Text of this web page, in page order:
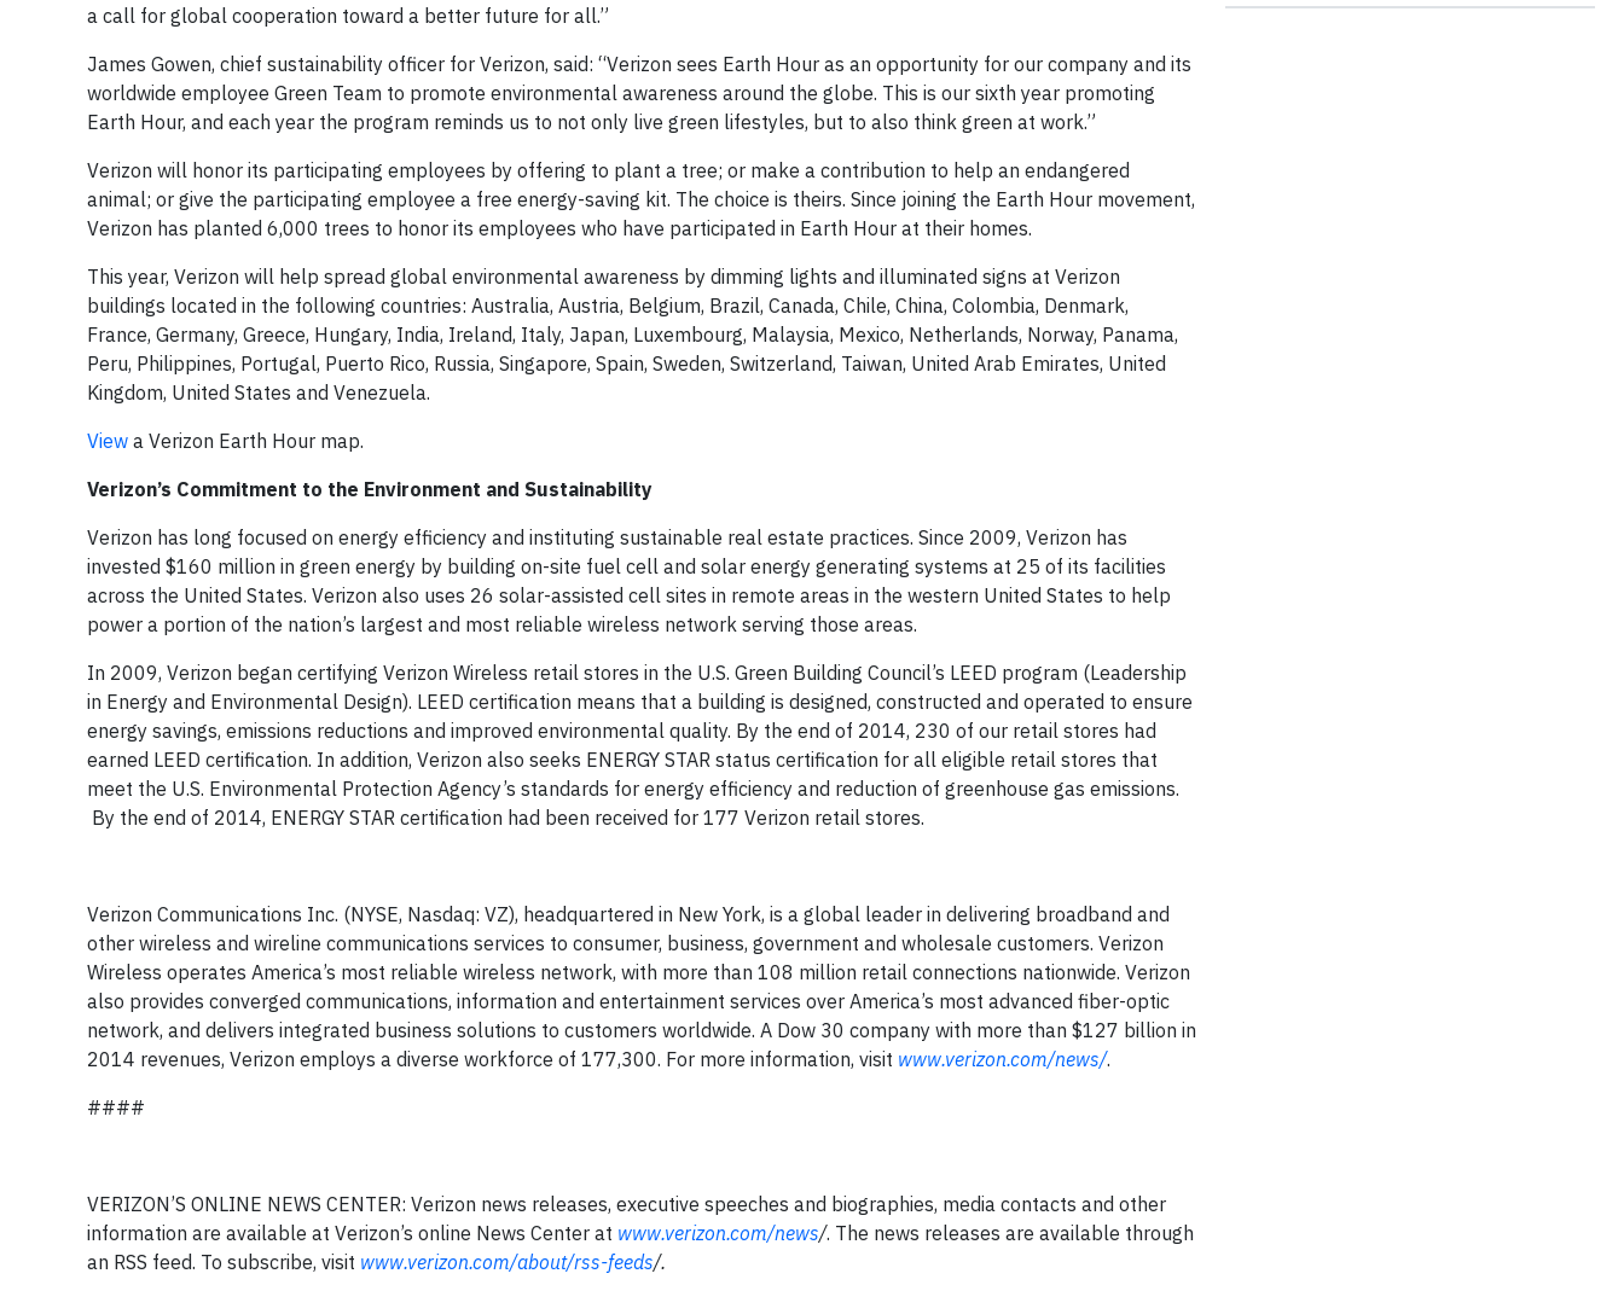
a call for global cooperation toward a better future for all.”
James Gowen, chief sustainability officer for Verizon, said: “Verizon sees Earth Hour as an opportunity for our company and its
worldwide employee Green Team to promote environmental awareness around the globe. This is our sixth year promoting
Earth Hour, and each year the program reminds us to not only live green lifestyles, but to also think green at work.”
Verizon will honor its participating employees by offering to plant a tree; or make a contribution to help an endangered
animal; or give the participating employee a free energy-saving kit. The choice is theirs. Since joining the Earth Hour movement,
Verizon has planted 6,000 trees to honor its employees who have participated in Earth Hour at their homes.
This year, Verizon will help spread global environmental awareness by dimming lights and illuminated signs at Verizon
buildings located in the following countries: Australia, Austria, Belgium, Brazil, Canada, Chile, China, Colombia, Denmark,
France, Germany, Greece, Hungary, India, Ireland, Italy, Japan, Luxembourg, Malaysia, Mexico, Netherlands, Norway, Panama,
Peru, Philippines, Portugal, Puerto Rico, Russia, Singapore, Spain, Sweden, Switzerland, Taiwan, United Arab Emirates, United
Kingdom, United States and Venezuela.
View a Verizon Earth Hour map.
Verizon’s Commitment to the Environment and Sustainability
Verizon has long focused on energy efficiency and instituting sustainable real estate practices. Since 2009, Verizon has
invested $160 million in green energy by building on-site fuel cell and solar energy generating systems at 25 of its facilities
across the United States. Verizon also uses 26 solar-assisted cell sites in remote areas in the western United States to help
power a portion of the nation’s largest and most reliable wireless network serving those areas.
In 2009, Verizon began certifying Verizon Wireless retail stores in the U.S. Green Building Council’s LEED program (Leadership
in Energy and Environmental Design). LEED certification means that a building is designed, constructed and operated to ensure
energy savings, emissions reductions and improved environmental quality. By the end of 2014, 230 of our retail stores had
earned LEED certification. In addition, Verizon also seeks ENERGY STAR status certification for all eligible retail stores that
meet the U.S. Environmental Protection Agency’s standards for energy efficiency and reduction of greenhouse gas emissions.
By the end of 2014, ENERGY STAR certification had been received for 177 Verizon retail stores.
Verizon Communications Inc. (NYSE, Nasdaq: VZ), headquartered in New York, is a global leader in delivering broadband and
other wireless and wireline communications services to consumer, business, government and wholesale customers. Verizon
Wireless operates America’s most reliable wireless network, with more than 108 million retail connections nationwide. Verizon
also provides converged communications, information and entertainment services over America’s most advanced fiber-optic
network, and delivers integrated business solutions to customers worldwide. A Dow 30 company with more than $127 billion in
2014 revenues, Verizon employs a diverse workforce of 177,300. For more information, visit www.verizon.com/news/.
####
VERIZON’S ONLINE NEWS CENTER: Verizon news releases, executive speeches and biographies, media contacts and other
information are available at Verizon’s online News Center at www.verizon.com/news/. The news releases are available through
an RSS feed. To subscribe, visit www.verizon.com/about/rss-feeds/.